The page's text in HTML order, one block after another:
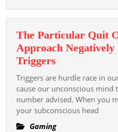
Of
Di
Dunia
The Particular Quit
Approach
Triggers
Particular
Quit
Online
Gambling
Approach
Triggers are hurdle race in
cause our unconscious mind
number advised. When you
your subconscious head
Gaming